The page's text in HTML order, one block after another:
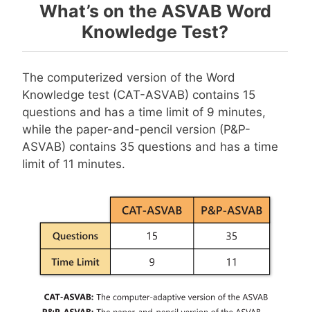
What’s on the ASVAB Word
Knowledge Test?
The computerized version of the Word
Knowledge test (CAT-ASVAB) contains 15
questions and has a time limit of 9 minutes,
while the paper-and-pencil version (P&P-
ASVAB) contains 35 questions and has a time
limit of 11 minutes.